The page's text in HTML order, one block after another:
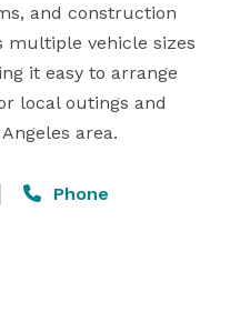
and construction
vehicle sizes
it easy to arrange
local outings and
area.
Phone